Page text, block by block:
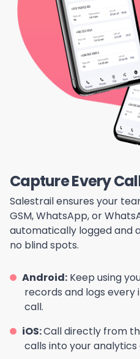
Capture Every
Salestrail ensures your
GSM, WhatsApp, or
automatically logged and
no blind spots.
Android: Keep using
records and logs every
call.
iOS:Call directly from
calls into your analytics